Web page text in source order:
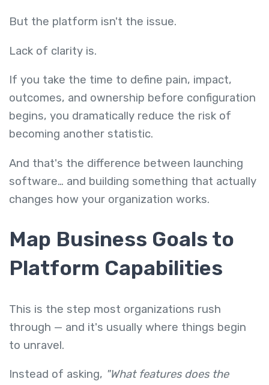
But the platform isn't the issue.
Lack of clarity is.
If you take the time to define pain, impact,
outcomes, and ownership before configuration
begins, you dramatically reduce the risk of
becoming another statistic.
And that's the difference between launching
software… and building something that actually
changes how your organization works.
Map Business Goals to
Platform Capabilities
This is the step most organizations rush
through — and it's usually where things begin
to unravel.
Instead of asking, "What features does the